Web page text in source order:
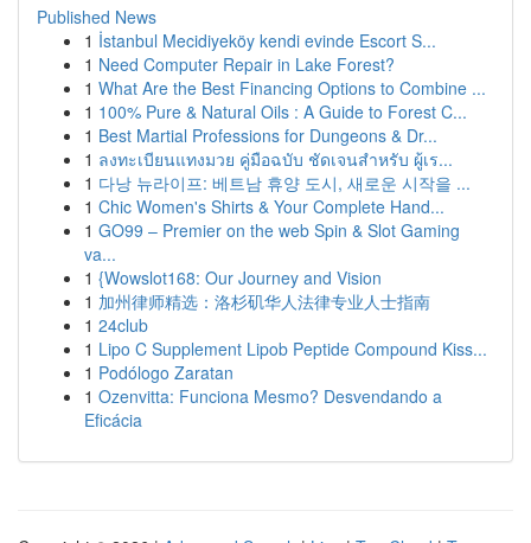
Published News
1 İstanbul Mecidiyeköy kendi evinde Escort S...
1 Need Computer Repair in Lake Forest?
1 What Are the Best Financing Options to Combine ...
1 100% Pure & Natural Oils : A Guide to Forest C...
1 Best Martial Professions for Dungeons & Dr...
1 ลงทะเบียนแทงมวย คู่มือฉบับ ชัดเจนสำหรับ ผู้เร...
1 다낭 뉴라이프: 베트남 휴양 도시, 새로운 시작을 ...
1 Chic Women's Shirts & Your Complete Hand...
1 GO99 – Premier on the web Spin & Slot Gaming
va...
1 {Wowslot168: Our Journey and Vision
1 加州律师精选：洛杉矶华人法律专业人士指南
1 24club
1 Lipo C Supplement Lipob Peptide Compound Kiss...
1 Podólogo Zaratan
1 Ozenvitta: Funciona Mesmo? Desvendando a
Eficácia